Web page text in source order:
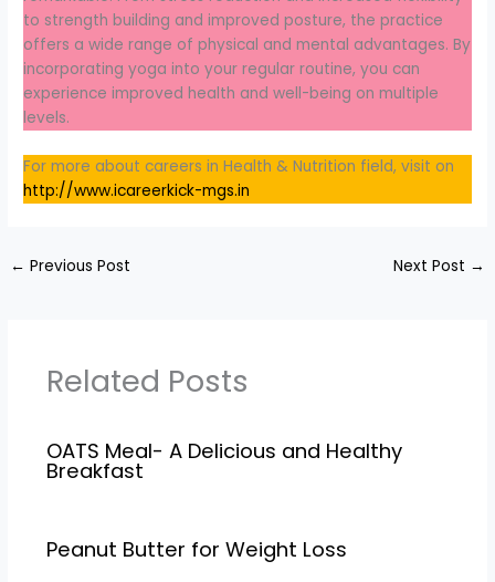
to strength building and improved posture, the practice
offers a wide range of physical and mental advantages. By
incorporating yoga into your regular routine, you can
experience improved health and well-being on multiple
levels.
For more about careers in Health & Nutrition field, visit on
http://www.icareerkick-mgs.in
← Previous Post Next Post →
Related Posts
OATS Meal- A Delicious and Healthy
Breakfast
Peanut Butter for Weight Loss